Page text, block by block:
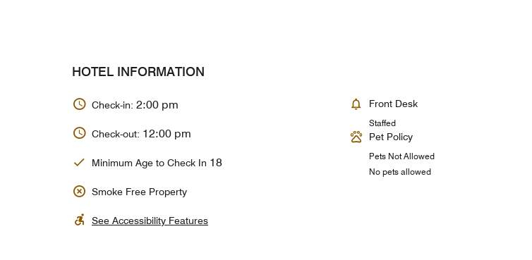
HOTEL INFORMATION
Check-in: 2:00 pm
Check-out: 12:00 pm
Minimum Age to Check In 18
Smoke Free Property
See Accessibility Features
Front Desk
Staffed
Pet Policy
Pets Not Allowed
No pets allowed